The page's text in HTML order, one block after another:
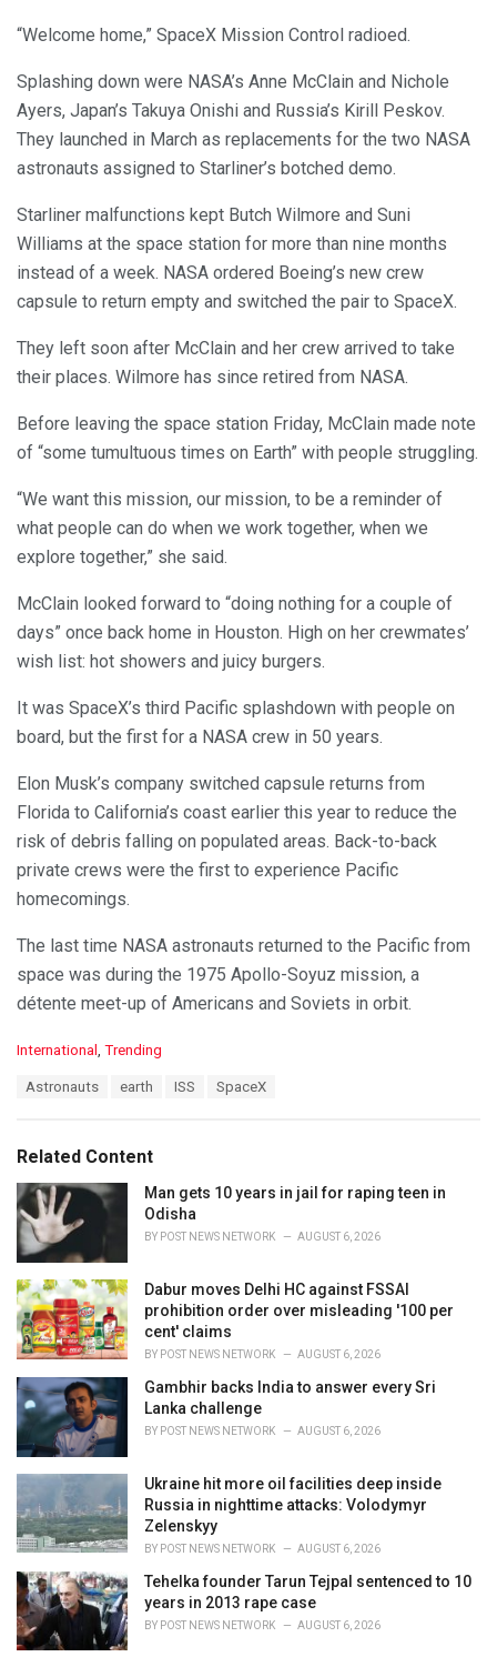
“Welcome home,” SpaceX Mission Control radioed.
Splashing down were NASA’s Anne McClain and Nichole
Ayers, Japan’s Takuya Onishi and Russia’s Kirill Peskov.
They launched in March as replacements for the two NASA
astronauts assigned to Starliner’s botched demo.
Starliner malfunctions kept Butch Wilmore and Suni
Williams at the space station for more than nine months
instead of a week. NASA ordered Boeing’s new crew
capsule to return empty and switched the pair to SpaceX.
They left soon after McClain and her crew arrived to take
their places. Wilmore has since retired from NASA.
Before leaving the space station Friday, McClain made note
of “some tumultuous times on Earth” with people struggling.
“We want this mission, our mission, to be a reminder of
what people can do when we work together, when we
explore together,” she said.
McClain looked forward to “doing nothing for a couple of
days” once back home in Houston. High on her crewmates’
wish list: hot showers and juicy burgers.
It was SpaceX’s third Pacific splashdown with people on
board, but the first for a NASA crew in 50 years.
Elon Musk’s company switched capsule returns from
Florida to California’s coast earlier this year to reduce the
risk of debris falling on populated areas. Back-to-back
private crews were the first to experience Pacific
homecomings.
The last time NASA astronauts returned to the Pacific from
space was during the 1975 Apollo-Soyuz mission, a
détente meet-up of Americans and Soviets in orbit.
C
o
r
i
e
s
:
International Trending
:
Astronauts earth ISS SpaceX
Related Content
Man gets 10 years in jail for raping teen in
Odisha
BY POST NEWS NETWORK AUGUST 6, 2026
Dabur moves Delhi HC against FSSAI
prohibition order over misleading '100 per
cent' claims
BY POST NEWS NETWORK AUGUST 6, 2026
Gambhir backs India to answer every Sri
Lanka challenge
BY POST NEWS NETWORK AUGUST 6, 2026
Ukraine hit more oil facilities deep inside
Russia in nighttime attacks: Volodymyr
Zelenskyy
BY POST NEWS NETWORK AUGUST 6, 2026
Tehelka founder Tarun Tejpal sentenced to 10
years in 2013 rape case
BY POST NEWS NETWORK AUGUST 6, 2026